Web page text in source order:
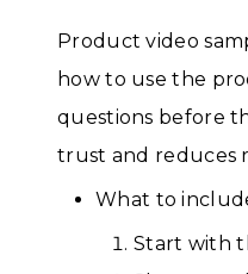
Product video
how to use the
questions before
trust and reduces
What to
Start with